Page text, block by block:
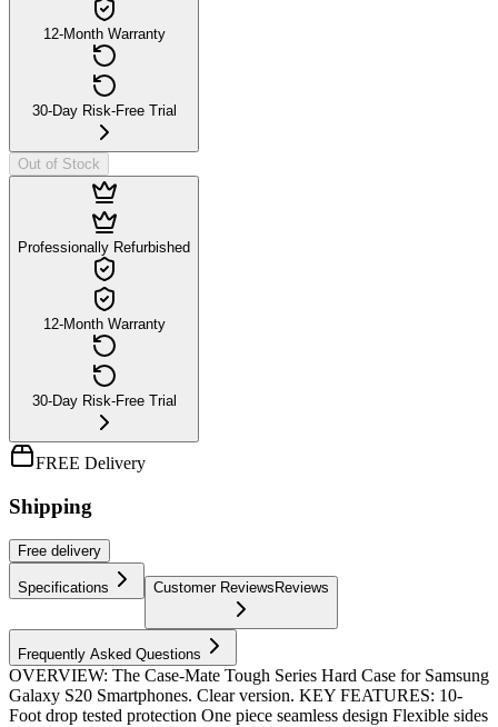
12-Month Warranty
30-Day Risk-Free Trial
Out of Stock
Professionally Refurbished
12-Month Warranty
30-Day Risk-Free Trial
FREE Delivery
Shipping
Free delivery
Specifications Customer Reviews Reviews
Frequently Asked Questions
OVERVIEW: The Case-Mate Tough Series Hard Case for Samsung
Galaxy S20 Smartphones. Clear version. KEY FEATURES: 10-
Foot drop tested protection One piece seamless design Flexible sides